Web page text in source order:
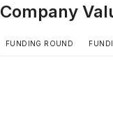
Company
FUNDING ROUND